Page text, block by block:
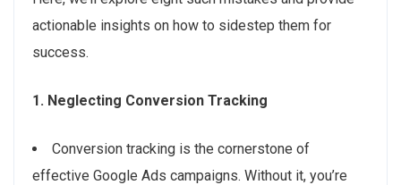
actionable insights on how to sidestep them for
success.
1. Neglecting Conversion Tracking
Conversion tracking is the cornerstone of
effective Google Ads campaigns. Without it, you’re